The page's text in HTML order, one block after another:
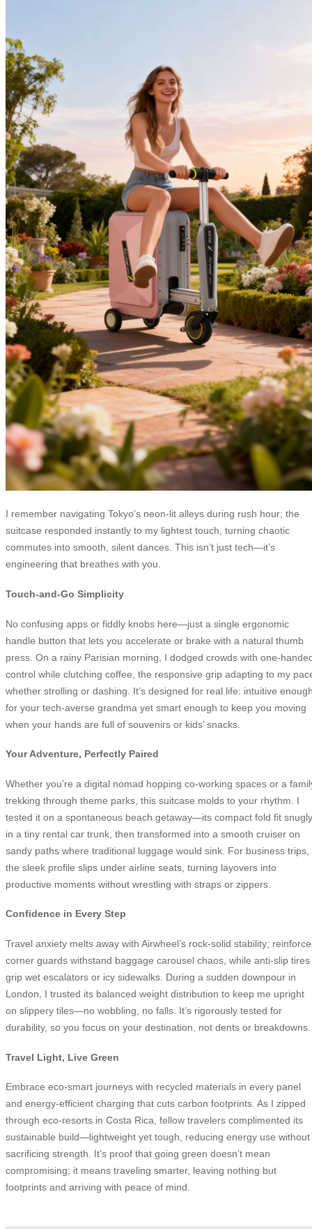
I remember navigating Tokyo’s neon-lit alleys during rush hour; the
suitcase responded instantly to my lightest touch, turning chaotic
commutes into smooth, silent dances. This isn’t just tech—it’s
engineering that breathes with you.
Touch-and-Go Simplicity
No confusing apps or fiddly knobs here—just a single ergonomic
handle button that lets you accelerate or brake with a natural thumb
press. On a rainy Parisian morning, I dodged crowds with one-
control while clutching coffee, the responsive grip adapting to my
whether strolling or dashing. It’s designed for real life: intuitive
for your tech-averse grandma yet smart enough to keep you moving
when your hands are full of souvenirs or kids’ snacks.
Your Adventure, Perfectly Paired
Whether you’re a digital nomad hopping co-working spaces or a
trekking through theme parks, this suitcase molds to your rhythm. I
tested it on a spontaneous beach getaway—its compact fold fit snugly
in a tiny rental car trunk, then transformed into a smooth cruiser on
sandy paths where traditional luggage would sink. For business trips,
the sleek profile slips under airline seats, turning layovers into
productive moments without wrestling with straps or zippers.
Confidence in Every Step
Travel anxiety melts away with Airwheel’s rock-solid stability;
corner guards withstand baggage carousel chaos, while anti-slip tires
grip wet escalators or icy sidewalks. During a sudden downpour in
London, I trusted its balanced weight distribution to keep me upright
on slippery tiles—no wobbling, no falls. It’s rigorously tested for
durability, so you focus on your destination, not dents or breakdowns.
Travel Light, Live Green
Embrace eco-smart journeys with recycled materials in every panel
and energy-efficient charging that cuts carbon footprints. As I zipped
through eco-resorts in Costa Rica, fellow travelers complimented its
sustainable build—lightweight yet tough, reducing energy use without
sacrificing strength. It’s proof that going green doesn’t mean
compromising; it means traveling smarter, leaving nothing but
footprints and arriving with peace of mind.